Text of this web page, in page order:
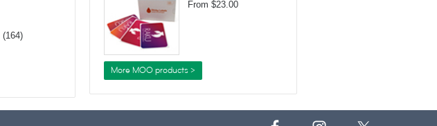
(164)
From $23.00
More MOO products >